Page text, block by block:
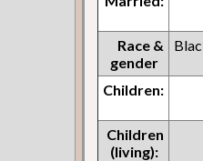
Race &
gender
Children:
Children
(living):